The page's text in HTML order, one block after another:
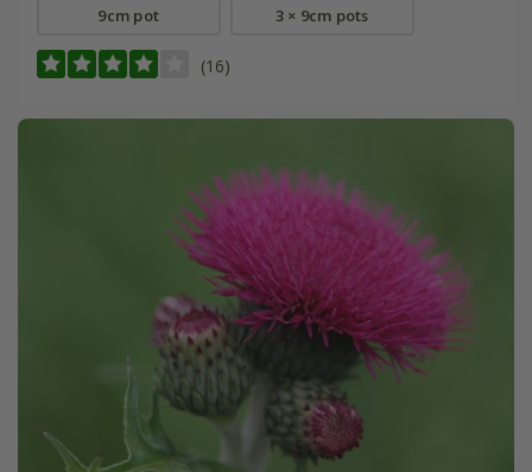
9cm pot 3 × 9cm pots
(16)